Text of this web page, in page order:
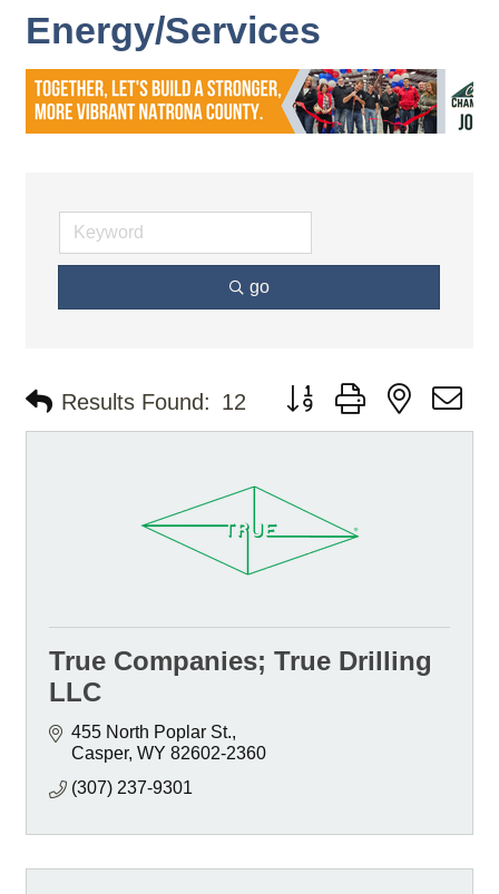
Energy/Services
go
Results Found: 12 Button group with nested
True Companies; True Drilling
LLC
455 North Poplar St.
Casper WY 82602-2360
(307) 237-9301